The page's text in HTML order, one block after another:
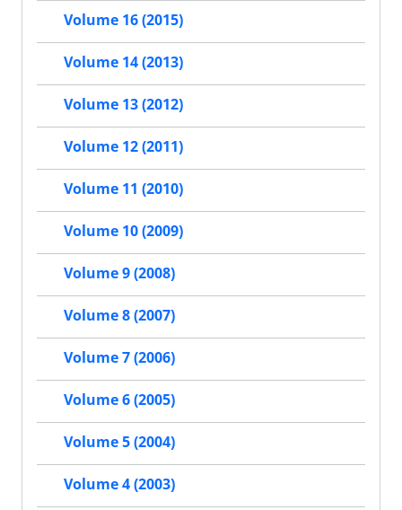
Volume 16 (2015)
Volume 14 (2013)
Volume 13 (2012)
Volume 12 (2011)
Volume 11 (2010)
Volume 10 (2009)
Volume 9 (2008)
Volume 8 (2007)
Volume 7 (2006)
Volume 6 (2005)
Volume 5 (2004)
Volume 4 (2003)